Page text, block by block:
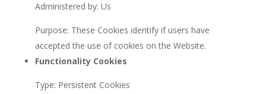
Administered by: Us
Purpose: These Cookies identify if users have
accepted the use of cookies on the Website.
Functionality Cookies
Type: Persistent Cookies